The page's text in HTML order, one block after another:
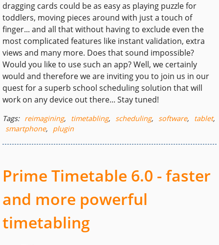
dragging cards could be as easy as playing puzzle for
toddlers, moving pieces around with just a touch of
finger... and all that without having to exclude even the
most complicated features like instant validation, extra
views and many more. Does that sound impossible?
Would you like to use such an app? Well, we certainly
would and therefore we are inviting you to join us in our
quest for a superb school scheduling solution that will
work on any device out there... Stay tuned!
Tags: reimagining, timetabling, scheduling, software, tablet,
smartphone, plugin
Prime Timetable 6.0 - faster
and more powerful
timetabling